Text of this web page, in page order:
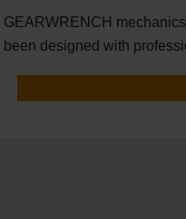
GEARWRENCH
been designed with